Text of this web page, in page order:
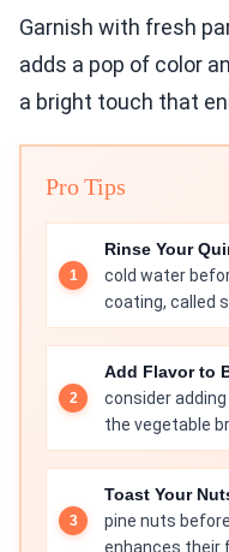
Garnish with fresh
adds a pop of color
a bright touch that
Pro Tips
Rinse Your
cold water
coating, called
Add Flavor to
consider
the vegetable
Toast Your
pine nuts
enhances their